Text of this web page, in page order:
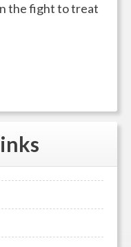
the fight to treat